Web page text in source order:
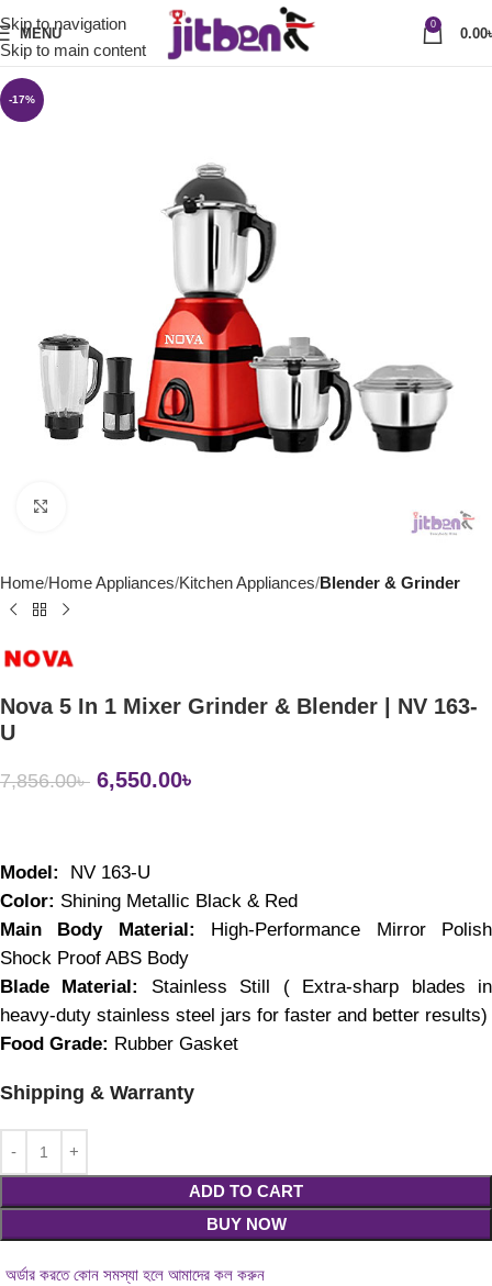
Skip to navigation
Skip to main content
MENU
0
0.00
-17%
Home Home Appliances Kitchen Appliances Blender & Grinder
Nova 5 In 1 Mixer Grinder & Blender | NV 163-
U
7,856.00৳ 6,550.00৳
Model: NV 163-U
Color: Shining Metallic Black & Red
Main Body Material: High-Performance Mirror Polish
Shock Proof ABS Body
Blade Material: Stainless Still ( Extra-sharp blades in
heavy-duty stainless steel jars for faster and better results)
Food Grade: Rubber Gasket
Shipping & Warranty
ADD TO CART
BUY NOW
অর্ডার করতে কোন সমস্যা হলে আমাদের কল করুন